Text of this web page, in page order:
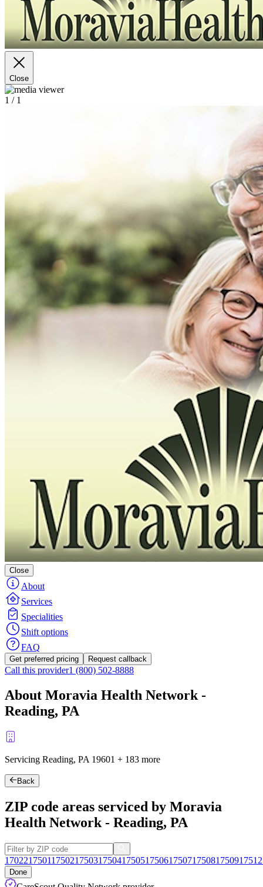
Close
1 / 1
Close
About
Services
Specialities
Shift options
FAQ
Get preferred pricing Request callback
Call this provider1 (800) 502-8888
About Moravia Health Network -
Reading, PA
Servicing Reading, PA 19601 + 183 more
Back
ZIP code areas serviced by Moravia
Health Network - Reading, PA
1702217501175021750317504175051750617507175081750917512
Done